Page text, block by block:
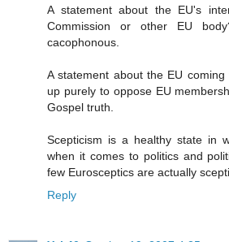
A statement about the EU's
Commission or other EU
cacophonous.
A statement about the EU
up purely to oppose EU
Gospel truth.
Scepticism is a healthy state in
when it comes to politics and
few Eurosceptics are actually
Reply